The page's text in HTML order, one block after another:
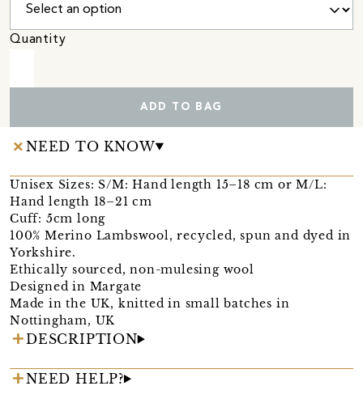
Quantity
ADD TO BAG
NEED TO KNOW
Unisex Sizes: S/M: Hand length 15–18 cm or M/L:
Hand length 18–21 cm
Cuff: 5cm long
100% Merino Lambswool, recycled, spun and dyed in
Yorkshire.
Ethically sourced, non-mulesing wool
Designed in Margate
Made in the UK, knitted in small batches in
Nottingham, UK
DESCRIPTION
NEED HELP?